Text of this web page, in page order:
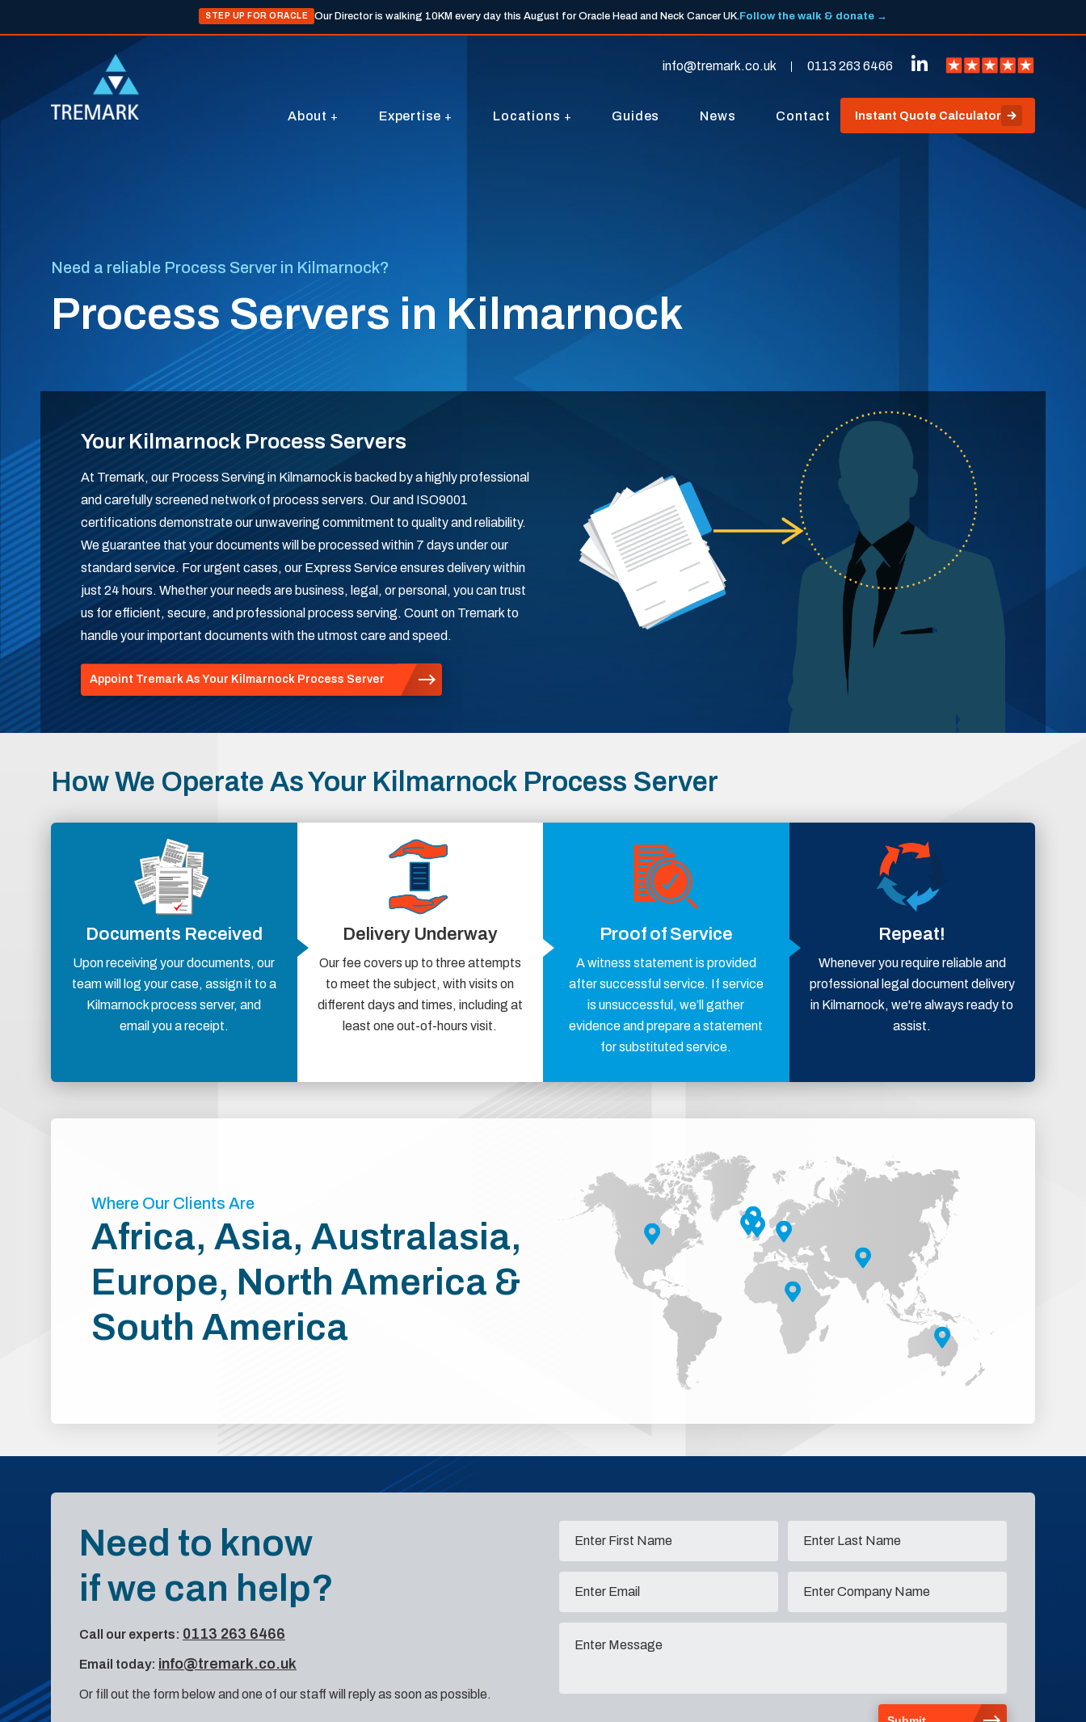
STEP UP FOR ORACLE Our Director is walking 10KM every day this August for Oracle Head and Neck Cancer UK.Follow the walk & donate →
info@tremark.co.uk 0113 263 6466
About Expertise Locations Guides News Contact Instant Quote Calculator
Need a reliable Process Server in Kilmarnock?
Process Servers in Kilmarnock
Your Kilmarnock Process Servers
At Tremark, our Process Serving in Kilmarnock is backed by a highly professional
and carefully screened network of process servers. Our and ISO9001
certifications demonstrate our unwavering commitment to quality and reliability.
We guarantee that your documents will be processed within 7 days under our
standard service. For urgent cases, our Express Service ensures delivery within
just 24 hours. Whether your needs are business, legal, or personal, you can trust
us for efficient, secure, and professional process serving. Count on Tremark to
handle your important documents with the utmost care and speed.
Appoint Tremark As Your Kilmarnock Process Server
How We Operate As Your Kilmarnock Process Server
Documents Received
Upon receiving your documents, our
team will log your case, assign it to a
Kilmarnock process server, and
email you a receipt.
Delivery Underway
Our fee covers up to three attempts
to meet the subject, with visits on
different days and times, including at
least one out-of-hours visit.
Proof of Service
A witness statement is provided
after successful service. If service
is unsuccessful, we’ll gather
evidence and prepare a statement
for substituted service.
Repeat!
Whenever you require reliable and
professional legal document delivery
in Kilmarnock, we're always ready to
assist.
Where Our Clients Are
Africa, Asia, Australasia,
Europe, North America &
South America
Need to know
if we can help?
Call our experts: 0113 263 6466
Email today: info@tremark.co.uk
Or fill out the form below and one of our staff will reply as soon as possible.